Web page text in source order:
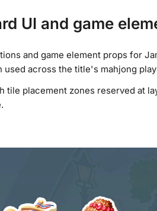
UI and game
and game element props for
across the title's mahjong
placement zones reserved at